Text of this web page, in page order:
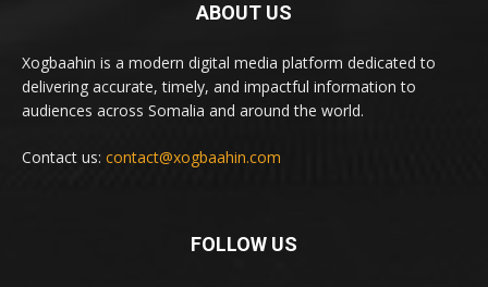
ABOUT US
Xogbaahin is a modern digital media platform dedicated to
delivering accurate, timely, and impactful information to
audiences across Somalia and around the world.
Contact us: contact@xogbaahin.com
FOLLOW US